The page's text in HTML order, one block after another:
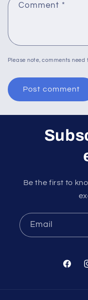
Comment *
Please note, comments
Be the first to
Email